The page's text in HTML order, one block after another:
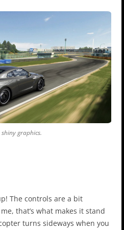
graphics.
The controls are a bit
that’s what makes it stand
turns sideways when you